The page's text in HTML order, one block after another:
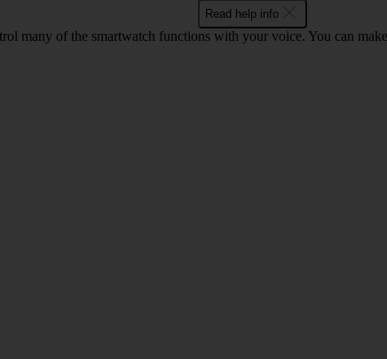
Read help info
many of the smartwatch functions with your voice. You can